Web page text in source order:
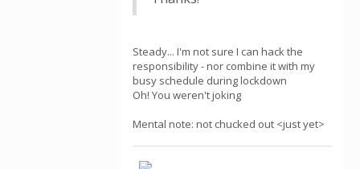
Steady... I'm not sure I can hack the
responsibility - nor combine it with my
busy schedule during lockdown
Oh! You weren't joking
Mental note: not chucked out <just yet>